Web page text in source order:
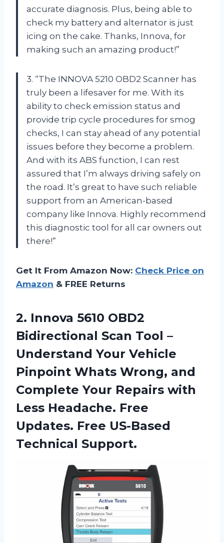
accurate diagnosis. Plus, being able to
check my battery and alternator is just
icing on the cake. Thanks, Innova, for
making such an amazing product!”
3. “The INNOVA 5210 OBD2 Scanner has
truly been a lifesaver for me. With its
ability to check emission status and
provide trip cycle procedures for smog
checks, I can stay ahead of any potential
issues before they become a problem.
And with its ABS function, I can rest
assured that I’m always driving safely on
the road. It’s great to have such reliable
support from an American-based
company like Innova. Highly recommend
this diagnostic tool for all car owners out
there!”
Get It From Amazon Now: Check Price on
Amazon & FREE Returns
2. Innova 5610 OBD2
Bidirectional Scan Tool –
Understand Your Vehicle
Pinpoint Whats Wrong, and
Complete Your Repairs with
Less Headache. Free
Updates. Free US-Based
Technical Support.